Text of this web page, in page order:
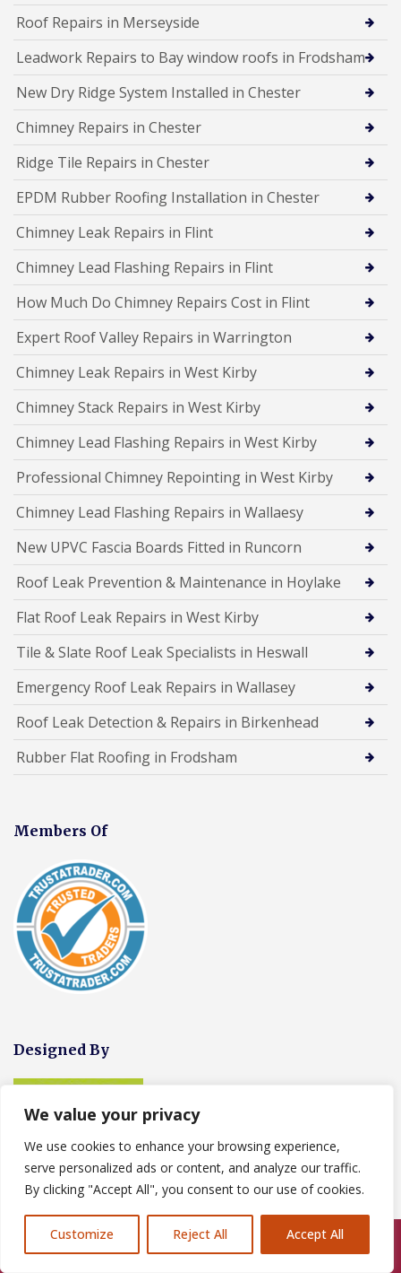
We value your privacy
We use cookies to enhance your browsing experience,
serve personalized ads or content, and analyze our traffic.
By clicking "Accept All", you consent to our use of cookies.
Customize Reject All Accept All
Roof Repairs in Merseyside
Leadwork Repairs to Bay window roofs in Frodsham
New Dry Ridge System Installed in Chester
Chimney Repairs in Chester
Ridge Tile Repairs in Chester
EPDM Rubber Roofing Installation in Chester
Chimney Leak Repairs in Flint
Chimney Lead Flashing Repairs in Flint
How Much Do Chimney Repairs Cost in Flint
Expert Roof Valley Repairs in Warrington
Chimney Leak Repairs in West Kirby
Chimney Stack Repairs in West Kirby
Chimney Lead Flashing Repairs in West Kirby
Professional Chimney Repointing in West Kirby
Chimney Lead Flashing Repairs in Wallaesy
New UPVC Fascia Boards Fitted in Runcorn
Roof Leak Prevention & Maintenance in Hoylake
Flat Roof Leak Repairs in West Kirby
Tile & Slate Roof Leak Specialists in Heswall
Emergency Roof Leak Repairs in Wallasey
Roof Leak Detection & Repairs in Birkenhead
Rubber Flat Roofing in Frodsham
Members Of
Designed By
Call Us: 07846924397